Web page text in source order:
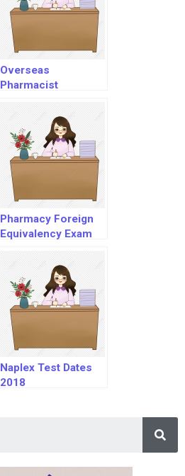
Overseas
Pharmacist
Pharmacy Foreign
Equivalency Exam
Naplex Test Dates
2018